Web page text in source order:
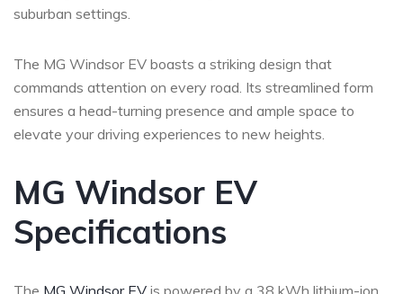
suburban settings.
The MG Windsor EV boasts a striking design that
commands attention on every road. Its streamlined form
ensures a head-turning presence and ample space to
elevate your driving experiences to new heights.
MG Windsor EV
Specifications
The MG Windsor EV is powered by a 38 kWh lithium-ion